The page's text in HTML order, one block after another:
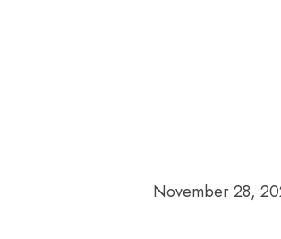
November 28,